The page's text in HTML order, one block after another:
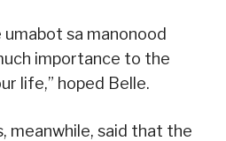
umabot sa manonood
importance to the
life,” hoped Belle.
meanwhile, said that the